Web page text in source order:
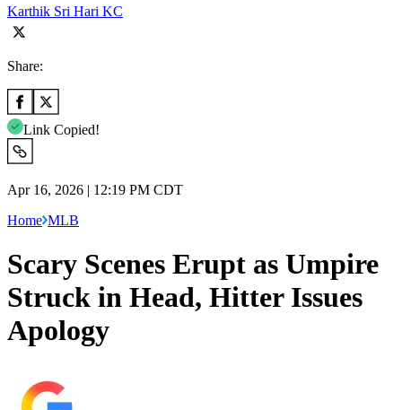
Karthik Sri Hari KC
Share:
Link Copied!
Apr 16, 2026 | 12:19 PM CDT
Home MLB
Scary Scenes Erupt as Umpire
Struck in Head, Hitter Issues
Apology